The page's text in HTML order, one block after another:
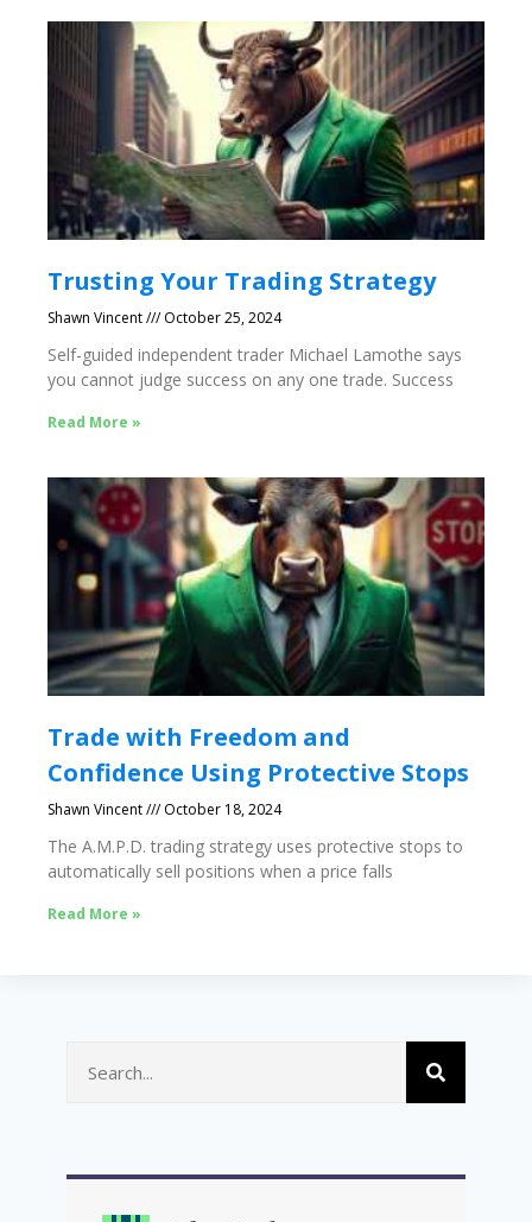
Trusting Your Trading Strategy
Shawn Vincent October 25, 2024
Self-guided independent trader Michael Lamothe says
you cannot judge success on any one trade. Success
Read More »
Trade with Freedom and
Confidence Using Protective Stops
Shawn Vincent October 18, 2024
The A.M.P.D. trading strategy uses protective stops to
automatically sell positions when a price falls
Read More »